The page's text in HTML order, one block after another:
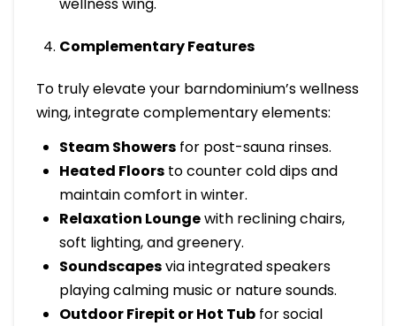
Complementary Features
To truly elevate your barndominium’s wellness
wing, integrate complementary elements:
Steam Showers for post-sauna rinses.
Heated Floors to counter cold dips and
maintain comfort in winter.
Relaxation Loungewith reclining chairs,
soft lighting, and greenery.
Soundscapesvia integrated speakers
playing calming music or nature sounds.
Outdoor Firepit or Hot Tub for social